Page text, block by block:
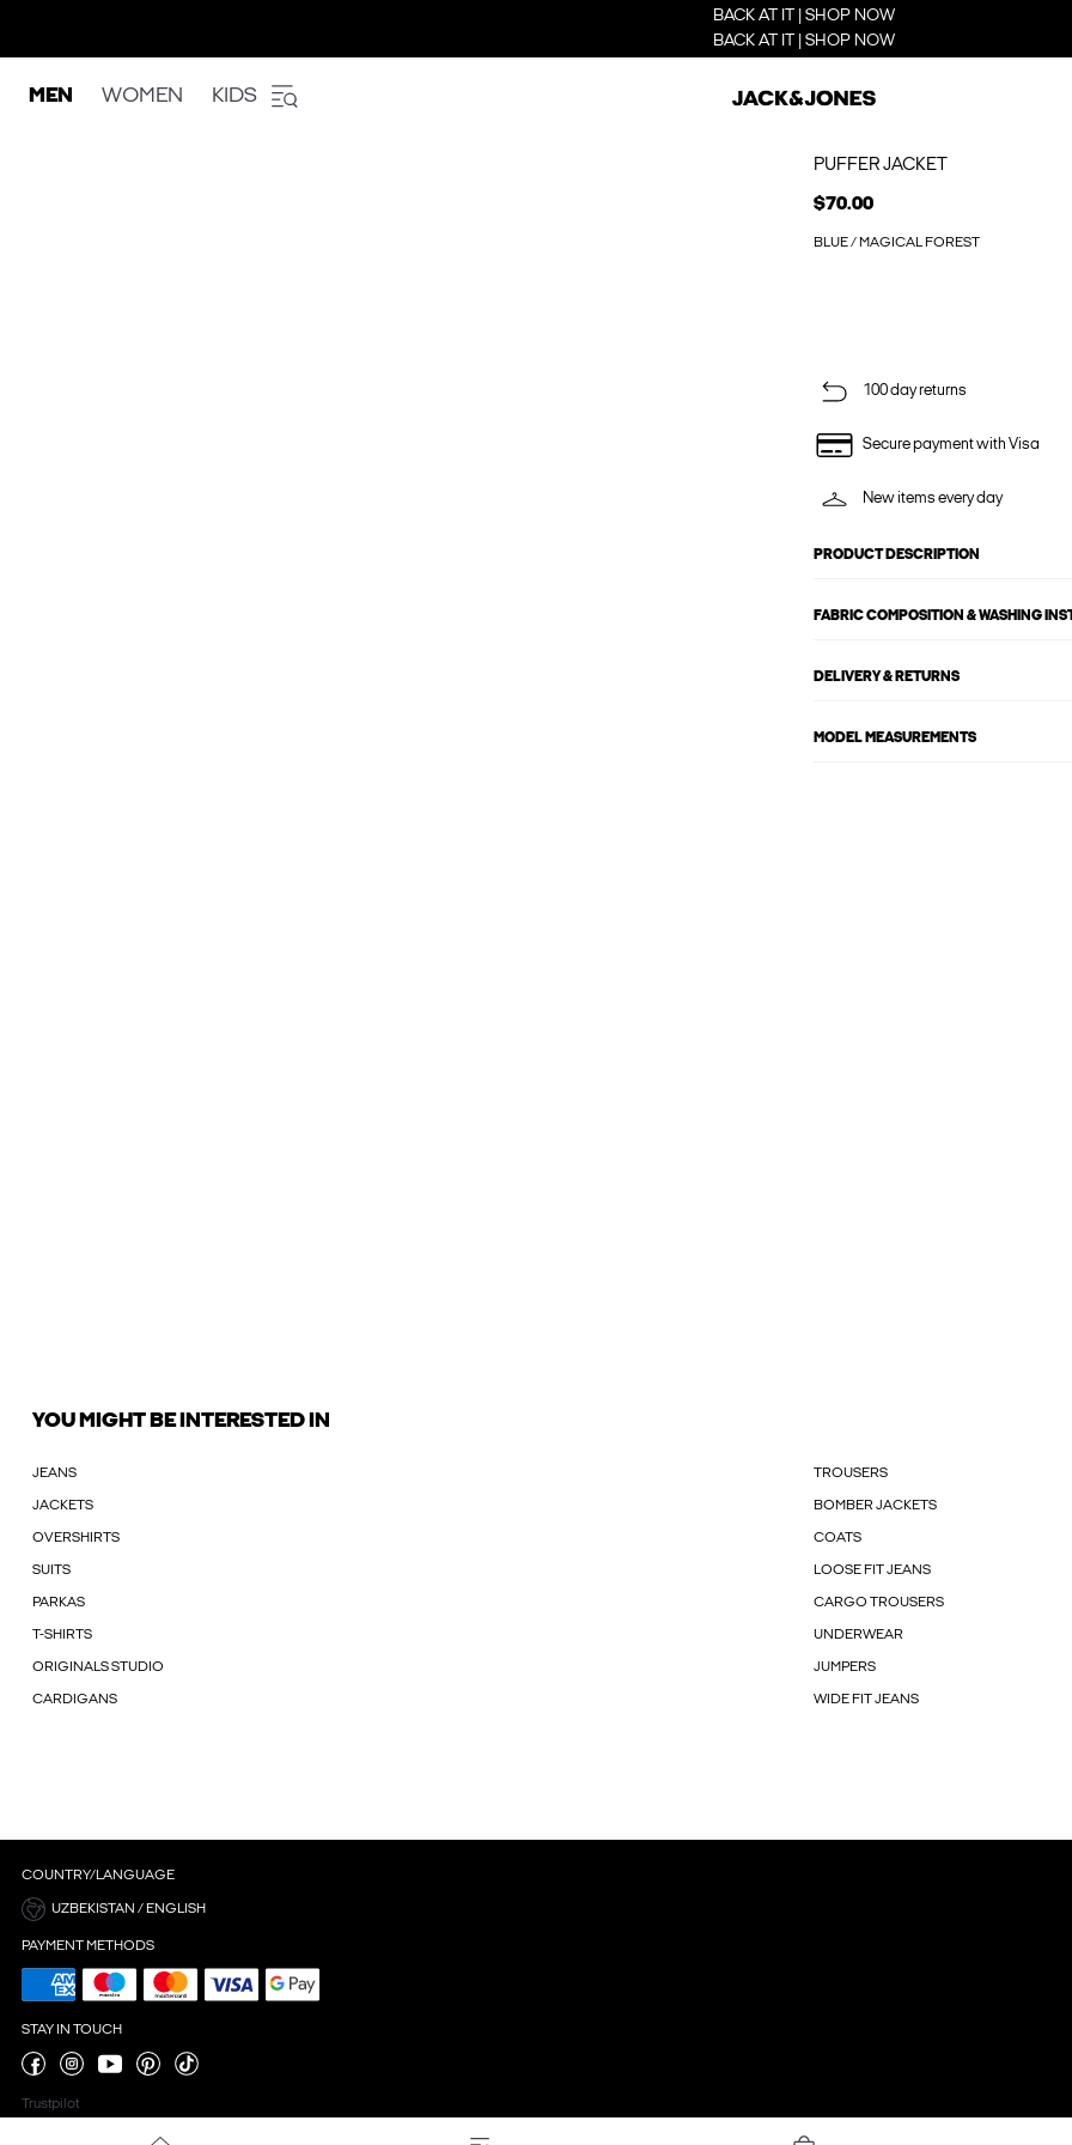
BACK AT IT | SHOP NOW
BACK AT IT | SHOP NOW
MEN WOMEN KIDS
PUFFER JACKET
$70.00
BLUE / MAGICAL FOREST
100 day returns
Secure payment with Visa
New items every day
PRODUCT DESCRIPTION
FABRIC COMPOSITION & WASHING
DELIVERY & RETURNS
MODEL MEASUREMENTS
YOU MIGHT BE INTERESTED IN
JEANS TROUSERS
JACKETS BOMBER JACKETS
OVERSHIRTS COATS
SUITS LOOSE FIT JEANS
PARKAS CARGO TROUSERS
T-SHIRTS UNDERWEAR
ORIGINALS STUDIO JUMPERS
CARDIGANS WIDE FIT JEANS
COUNTRY/LANGUAGE
UZBEKISTAN / ENGLISH
PAYMENT METHODS
STAY IN TOUCH
Trustpilot